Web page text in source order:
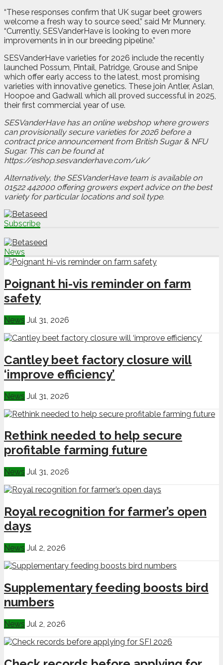
“These responses confirm that UK sugar beet growers
welcome a fresh way to source seed,” said Mr Munnery.
“Currently, SESVanderHave is looking to even more
improvements in in our breeding pipeline.”
SESVanderHave varieties for 2026 include the recently
launched Possum, Pintail, Patridge, Grouse and Snipe
which offer early access to the latest, most promising
varieties with innovative genetics. These join Antler, Aslan,
Hoopoe and Gadwall which all proved successful in 2025,
their first commercial year of use.
SESVanderHave has an online webshop where growers
can provisionally secure varieties for 2026 before a
contract price announcement from British Sugar & NFU
Sugar. This can be found at
https://eshop.sesvanderhave.com/uk/
Alternatively, the SESVanderHave team is available on
01522 442000 offering growers expert advice on the best
variety for particular locations and soil type.
Subscribe
News
Poignant hi-vis reminder on farm
safety
News Jul 31, 2026
Cantley beet factory closure will
‘improve efficiency’
News Jul 31, 2026
Rethink needed to help secure
profitable farming future
News Jul 31, 2026
Royal recognition for farmer’s open
days
News Jul 2, 2026
Supplementary feeding boosts bird
numbers
News Jul 2, 2026